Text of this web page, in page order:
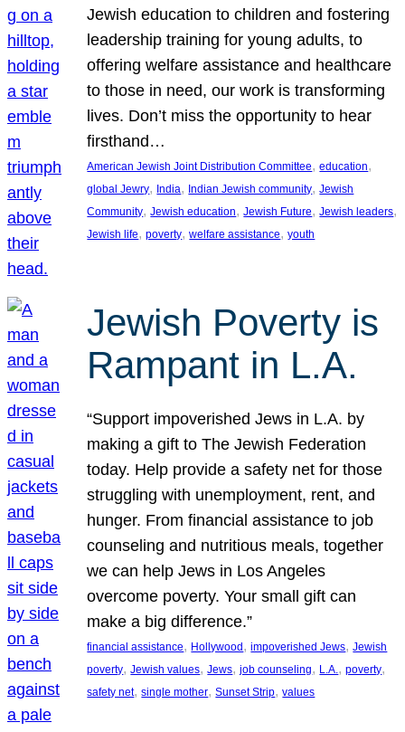
Jewish education to children and fostering
leadership training for young adults, to
offering welfare assistance and healthcare
to those in need, our work is transforming
lives. Don’t miss the opportunity to hear
firsthand…
American Jewish Joint Distribution Committee, education
global Jewry, India, Indian Jewish community, Jewish
Community, Jewish education, Jewish Future, Jewish leaders
Jewish life, poverty, welfare assistance, youth
Jewish Poverty is
Rampant in L.A.
“Support impoverished Jews in L.A. by
making a gift to The Jewish Federation
today. Help provide a safety net for those
struggling with unemployment, rent, and
hunger. From financial assistance to job
counseling and nutritious meals, together
we can help Jews in Los Angeles
overcome poverty. Your small gift can
make a big difference.”
financial assistance, Hollywood , impoverished Jews, Jewish
poverty, Jewish values, Jews, job counseling, L.A., poverty
safety net, single mother, Sunset Strip, values